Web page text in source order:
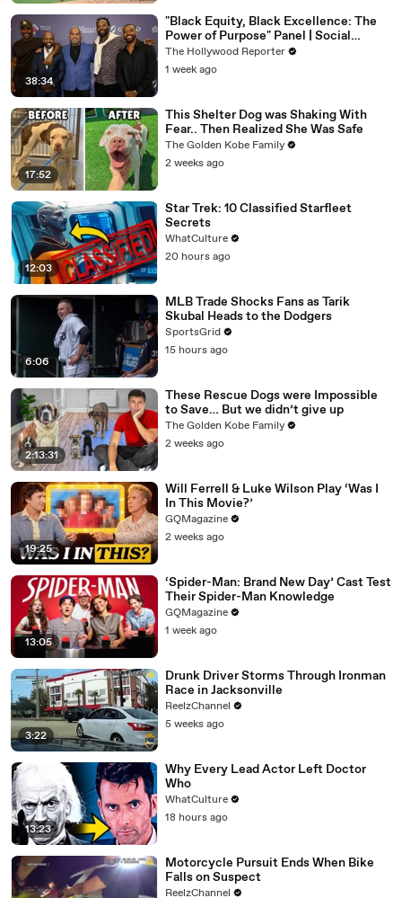
38:34
"Black Equity, Black Excellence: The
Power of Purpose" Panel | Social
Impact Summit
The Hollywood Reporter
1 week ago
17:52
This Shelter Dog was Shaking With
Fear.. Then Realized She Was Safe
The Golden Kobe Family
2 weeks ago
12:03
Star Trek: 10 Classified Starfleet
Secrets
WhatCulture
20 hours ago
6:06
MLB Trade Shocks Fans as Tarik
Skubal Heads to the Dodgers
SportsGrid
15 hours ago
2:13:31
These Rescue Dogs were Impossible
to Save… But we didn’t give up
The Golden Kobe Family
2 weeks ago
19:25
Will Ferrell & Luke Wilson Play ‘Was I
In This Movie?’
GQMagazine
2 weeks ago
13:05
‘Spider-Man: Brand New Day’ Cast Test
Their Spider-Man Knowledge
GQMagazine
1 week ago
3:22
Drunk Driver Storms Through Ironman
Race in Jacksonville
ReelzChannel
5 weeks ago
13:23
Why Every Lead Actor Left Doctor
Who
WhatCulture
18 hours ago
Motorcycle Pursuit Ends When Bike
Falls on Suspect
ReelzChannel